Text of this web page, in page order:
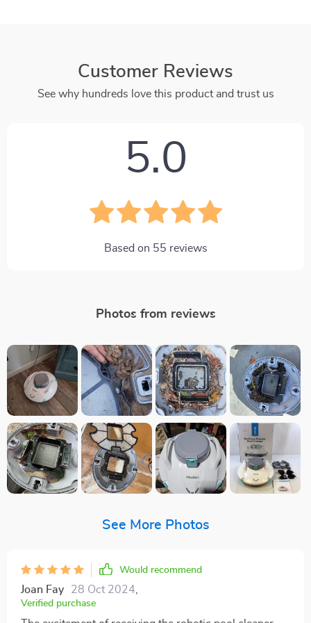
Customer Reviews
See why hundreds love this product and trust us
5.0
Based on 55 reviews
Photos from reviews
See More Photos
Would recommend
Joan Fay 28 Oct 2024
Verified purchase